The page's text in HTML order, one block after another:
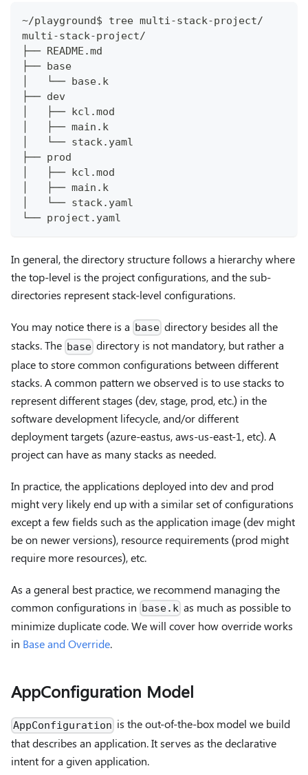
~/playground$ tree multi-stack-project/
multi-stack-project/
├── README.md
├── base
│   └── base.k
├── dev
│   ├── kcl.mod
│   ├── main.k
│   └── stack.yaml
├── prod
│   ├── kcl.mod
│   ├── main.k
│   └── stack.yaml
└── project.yaml
In general, the directory structure follows a hierarchy where
the top-level is the project configurations, and the sub-
directories represent stack-level configurations.
You may notice there is a base directory besides all the
stacks. The base directory is not mandatory, but rather a
place to store common configurations between different
stacks. A common pattern we observed is to use stacks to
represent different stages (dev, stage, prod, etc.) in the
software development lifecycle, and/or different
deployment targets (azure-eastus, aws-us-east-1, etc). A
project can have as many stacks as needed.
In practice, the applications deployed into dev and prod
might very likely end up with a similar set of configurations
except a few fields such as the application image (dev might
be on newer versions), resource requirements (prod might
require more resources), etc.
As a general best practice, we recommend managing the
common configurations in base.k as much as possible to
minimize duplicate code. We will cover how override works
in Base and Override.
AppConfiguration Model
AppConfiguration is the out-of-the-box model we build
that describes an application. It serves as the declarative
intent for a given application.